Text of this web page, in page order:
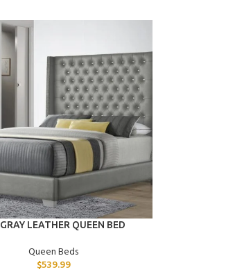
LEATHER QUEEN BED
Queen Beds
$539.99